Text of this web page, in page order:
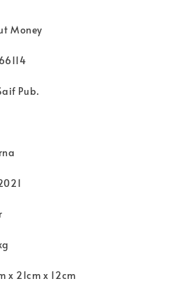
Money
Pub.
x 21cm x 12cm